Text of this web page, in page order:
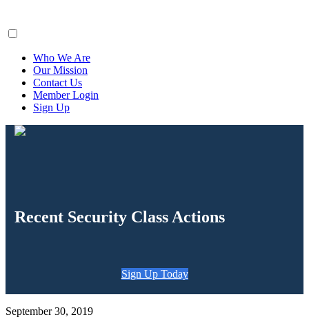
Who We Are
Our Mission
Contact Us
Member Login
Sign Up
Recent Security Class Actions
Sign Up Today
September 30, 2019